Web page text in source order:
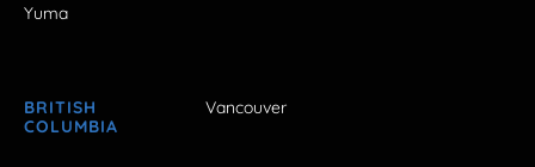
Yuma
BRITISH
COLUMBIA
Vancouver